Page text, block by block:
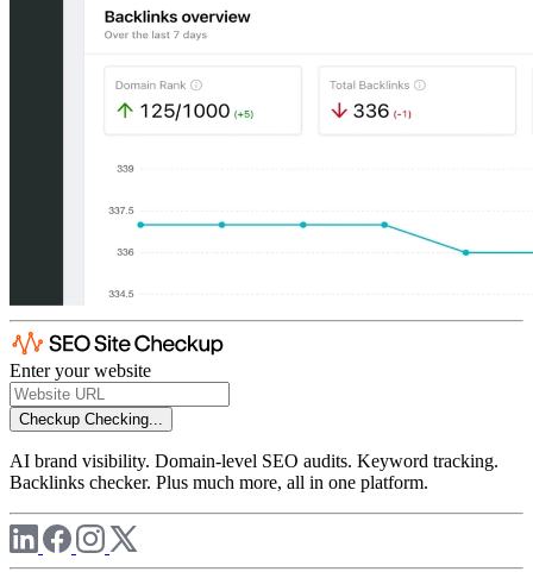
Enter your website
Checkup Checking...
AI brand visibility. Domain-level SEO audits. Keyword tracking.
Backlinks checker. Plus much more, all in one platform.